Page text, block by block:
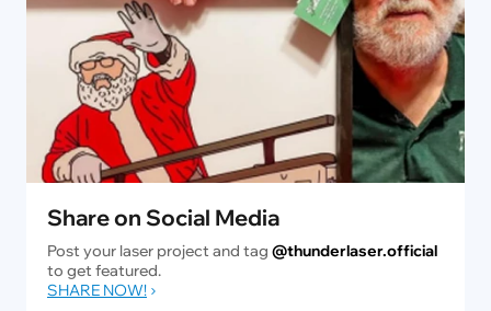
Share on Social Media
Post your laser project and tag @thunderlaser.official
to get featured.
SHARE NOW!